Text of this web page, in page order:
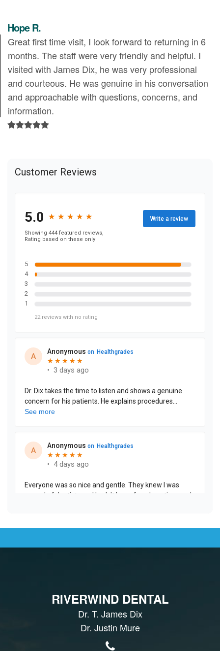
Hope R.
Great first time visit, I look forward to returning in 6
months. The staff were very friendly and helpful. I
visited with James Dix, he was very professional
and courteous. He was genuine in his conversation
and approachable with questions, concerns, and
information.
RIVERWIND DENTAL
Dr. T. James Dix
Dr. Justin Mure